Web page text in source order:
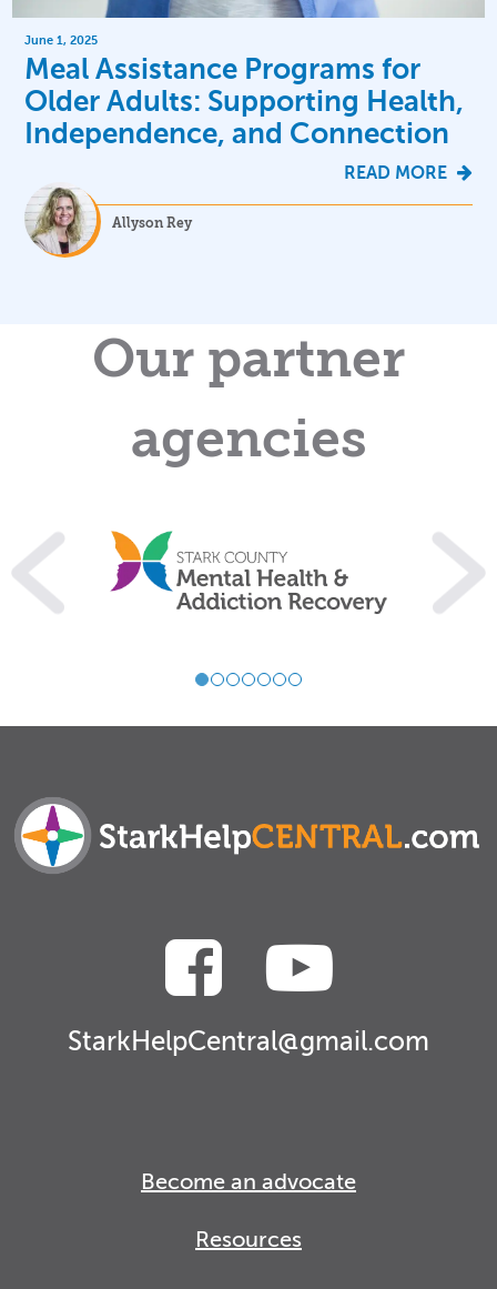
June 1, 2025
Meal Assistance Programs for
Older Adults: Supporting Health,
Independence, and Connection
READ MORE
Allyson Rey
Our partner
agencies
StarkHelpCentral@gmail.com
Become an advocate
Resources